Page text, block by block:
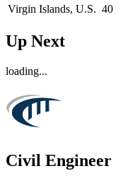
Virgin Islands, U.S. 40
Up Next
loading...
Civil Engineer